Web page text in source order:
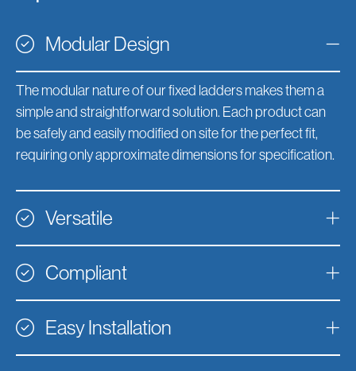
Modular Design
The modular nature of our fixed ladders makes them a
simple and straightforward solution. Each product can
be safely and easily modified on site for the perfect fit,
requiring only approximate dimensions for specification.
Versatile
Compliant
Easy Installation